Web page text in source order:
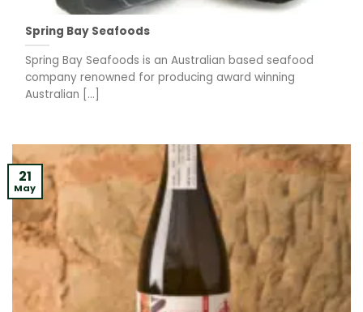
Spring Bay Seafoods
Spring Bay Seafoods is an Australian based seafood
company renowned for producing award winning
Australian [...]
21
May